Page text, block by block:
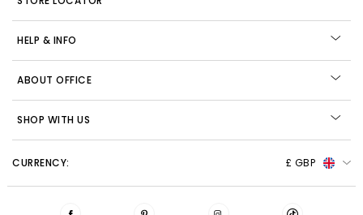
HELP & INFO
ABOUT OFFICE
SHOP WITH US
CURRENCY: £ GBP